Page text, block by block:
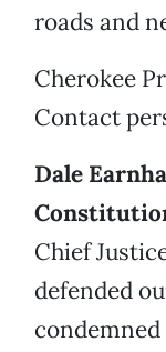
roads and
Cherokee
Contact
Dale
Chief
defended